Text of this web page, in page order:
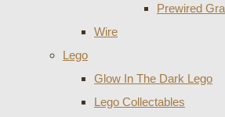
Prewired
Wire
Lego
Glow In The Dark Lego
Lego Collectables